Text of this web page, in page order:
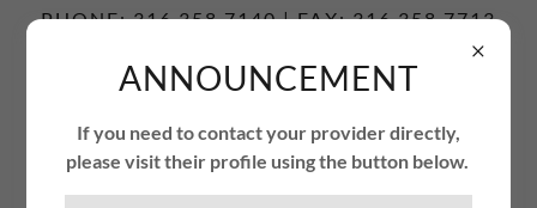
PHONE: 316.358.7140 | FAX: 316.358.7713
ENCOUNTER
THERAPY CENTER
ANNOUNCEMENT
If you need to contact your provider directly,
please visit their profile using the button below.